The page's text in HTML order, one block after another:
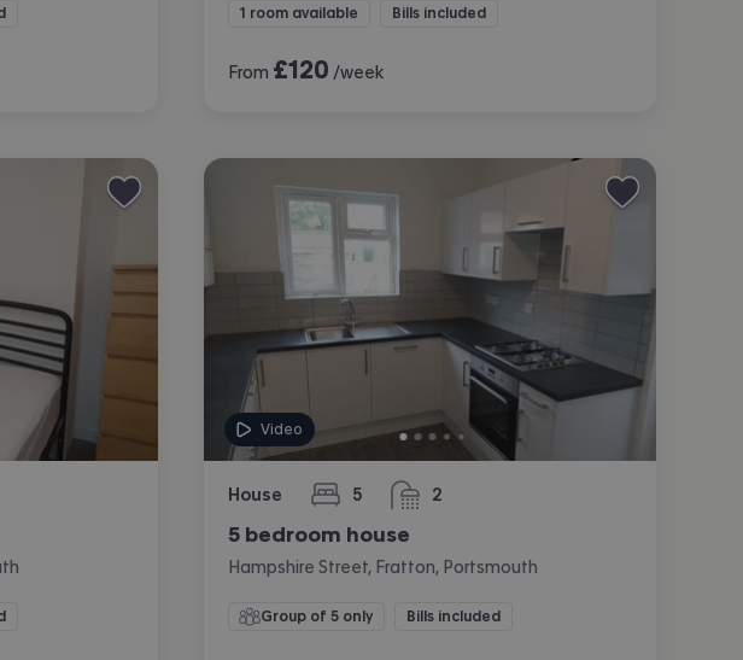
1 room available Bills included
From £120 /week
Video
House 5
bedrooms 2
bathrooms
5 bedroom house
Hampshire Street, Fratton, Portsmouth
Group of 5 only Bills included